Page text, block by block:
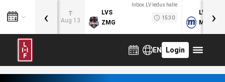
T
Aug 13
Inbox.LV ledus halle
LVS
ZMG
15:30
LVB
MOG
‹ ›
EN Login